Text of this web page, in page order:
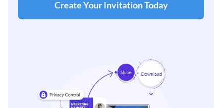
Create Your Invitation Today